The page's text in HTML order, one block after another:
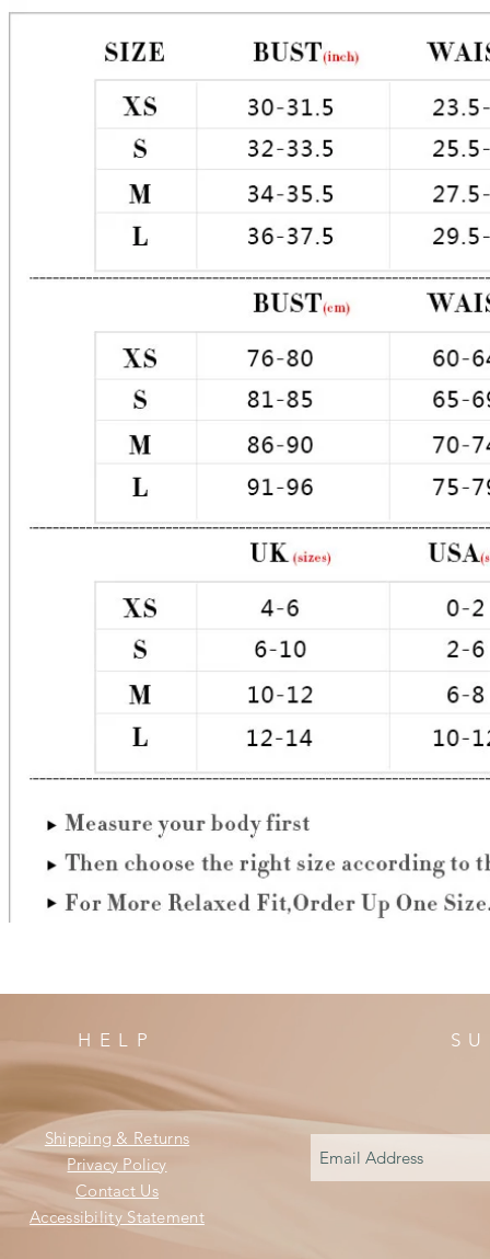
HELP
Shipping & Returns
Privacy Policy
Contact Us
Accessibility Statement